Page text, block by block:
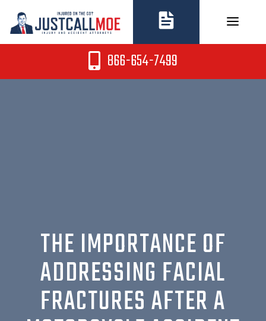
content
866-654-7499
THE IMPORTANCE OF
ADDRESSING FACIAL
FRACTURES AFTER A